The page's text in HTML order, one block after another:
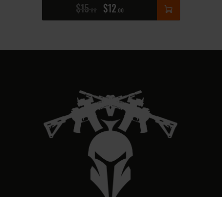
$15 99 $12 00